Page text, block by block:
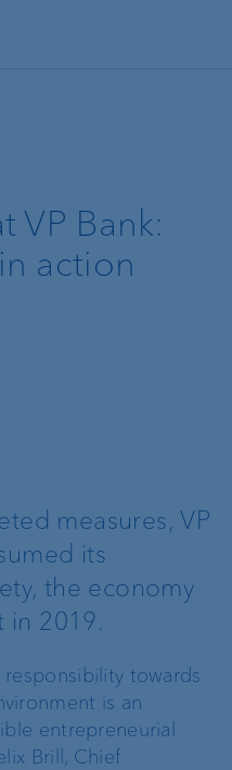
VP Bank:
action
measures, VP
its
the economy
in 2019.
responsibility towards
is an
entrepreneurial
Brill, Chief